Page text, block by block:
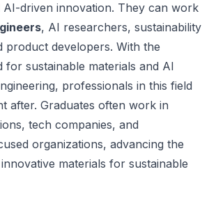
AI-driven innovation. They can work
, AI researchers, sustainability
product developers. With the
for sustainable materials and AI
professionals in this field
after. Graduates often work in
tech companies, and
organizations, advancing the
materials for sustainable